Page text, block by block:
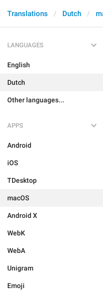
Translations Dutch
LANGUAGES
English
Dutch
Other languages...
APPS
Android
iOS
TDesktop
macOS
Android X
WebK
WebA
Unigram
Emoji